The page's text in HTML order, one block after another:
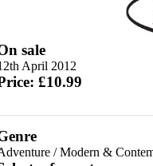
sale
April 2012
£10.99
/Modern &